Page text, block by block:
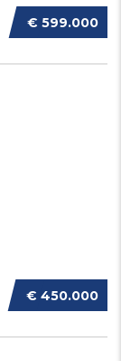
€ 599.000
€ 450.000